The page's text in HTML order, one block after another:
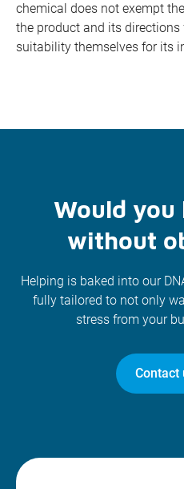
chemical does not exempt
the product and its
suitability themselves for its
Would you
without
Helping is baked into our
fully tailored to not only
stress from your
Contact